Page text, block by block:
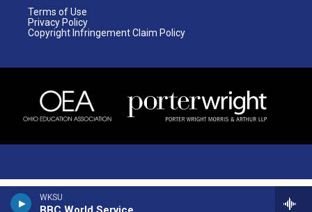
WKSU
Terms of Use
Privacy Policy
Copyright Infringement Claim Policy